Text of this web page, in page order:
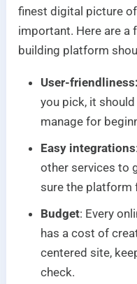
finest digital picture
important. Here are
building platform
User-friendliness:
you pick, it
manage for
Easy integrations
other services to
sure the platform
Budget: Every
has a cost of
centered site,
check.